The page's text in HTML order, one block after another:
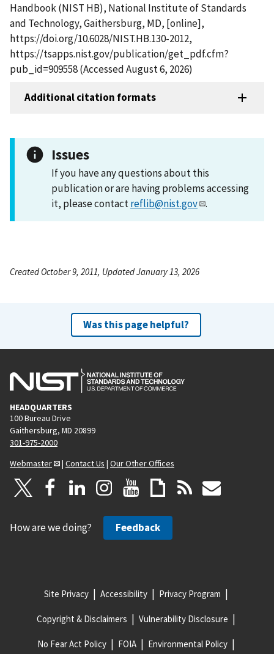
Handbook (NIST HB), National Institute of Standards
and Technology, Gaithersburg, MD, [online],
https://doi.org/10.6028/NIST.HB.130-2012,
https://tsapps.nist.gov/publication/get_pdf.cfm?
pub_id=909558 (Accessed August 6, 2026)
Additional citation formats
Issues
If you have any questions about this
publication or are having problems accessing
it, please contactreflib@nist.gov .
Created October 9, 2011, Updated January 13, 2026
Was this page helpful?
HEADQUARTERS
100 Bureau Drive
Gaithersburg, MD 20899
301-975-2000
Webmaster
| Contact Us | Our Other Offices
How are we doing? Feedback
Site Privacy Accessibility Privacy Program
Copyright & Disclaimers Vulnerability Disclosure
No Fear Act Policy FOIA Environmental Policy